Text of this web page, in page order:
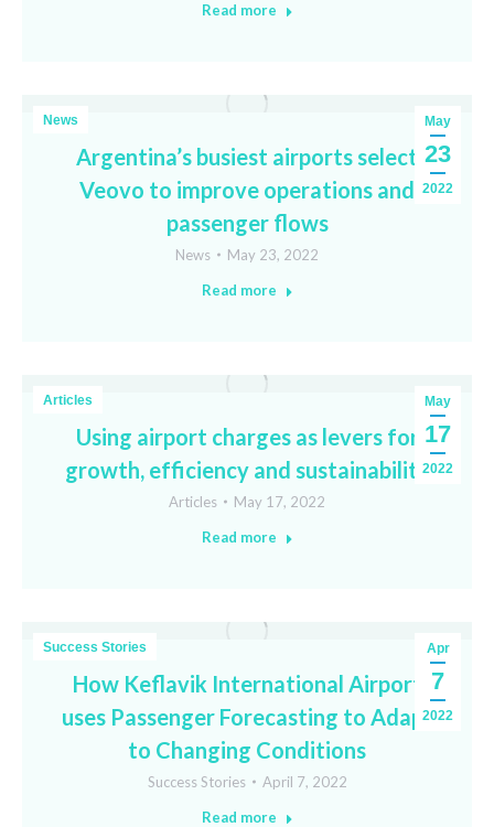
Read more
May
23
2022
News
Argentina’s busiest airports select
Veovo to improve operations and
passenger flows
News
May 23, 2022
Read more
May
17
2022
Articles
Using airport charges as levers for
growth, efficiency and sustainability
Articles
May 17, 2022
Read more
Apr
7
2022
Success Stories
How Keflavik International Airport
uses Passenger Forecasting to Adapt
to Changing Conditions
Success Stories
April 7, 2022
Read more